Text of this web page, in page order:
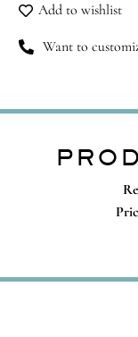
Take
Add to wishlist
Want to